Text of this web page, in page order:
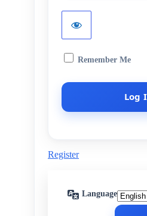
Remember Me
Register
Language